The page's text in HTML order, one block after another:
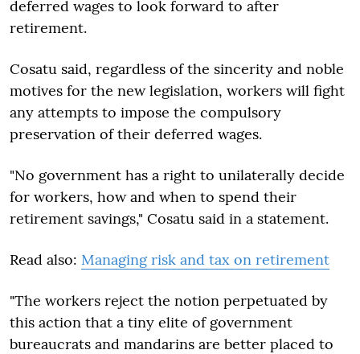
deferred wages to look forward to after
retirement.
Cosatu said, regardless of the sincerity and noble
motives for the new legislation, workers will fight
any attempts to impose the compulsory
preservation of their deferred wages.
"No government has a right to unilaterally decide
for workers, how and when to spend their
retirement savings," Cosatu said in a statement.
Read also: Managing risk and tax on retirement
"The workers reject the notion perpetuated by
this action that a tiny elite of government
bureaucrats and mandarins are better placed to